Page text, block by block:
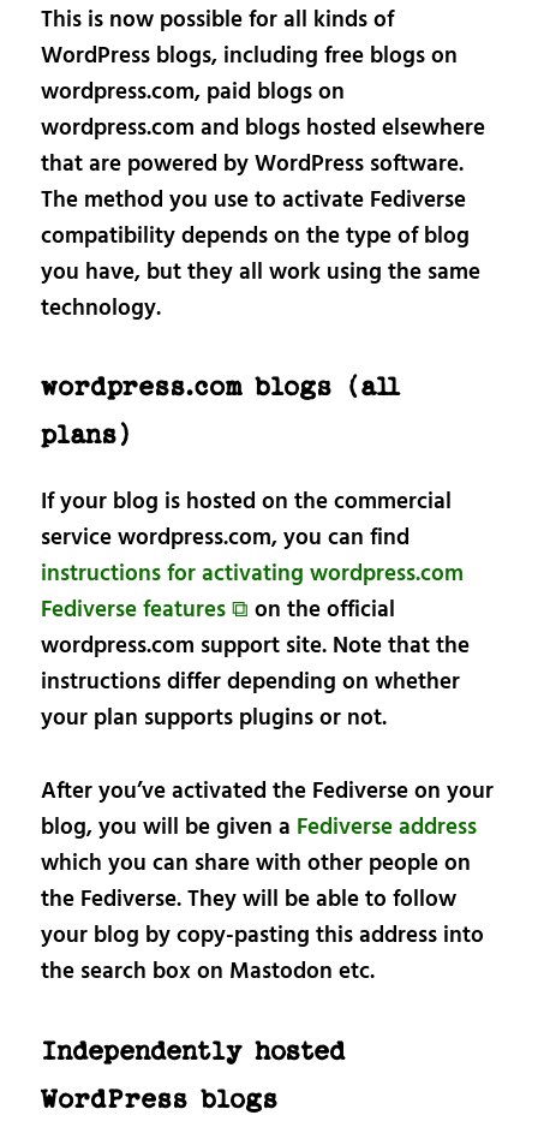
This is now possible for all kinds of
WordPress blogs, including free blogs on
wordpress.com, paid blogs on
wordpress.com and blogs hosted elsewhere
that are powered by WordPress software.
The method you use to activate Fediverse
compatibility depends on the type of blog
you have, but they all work using the same
technology.
wordpress.com blogs (all
plans)
If your blog is hosted on the commercial
service wordpress.com, you can find
instructions for activating wordpress.com
Fediverse features ⧉ on the official
wordpress.com support site. Note that the
instructions differ depending on whether
your plan supports plugins or not.
After you’ve activated the Fediverse on your
blog, you will be given a Fediverse address
which you can share with other people on
the Fediverse. They will be able to follow
your blog by copy-pasting this address into
the search box on Mastodon etc.
Independently hosted
WordPress blogs